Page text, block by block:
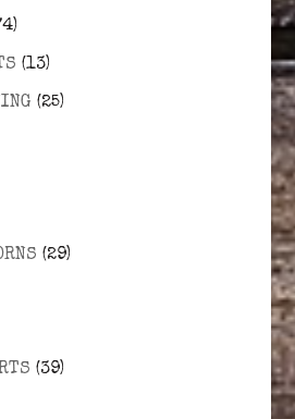
(13)
(25)
(29)
(39)